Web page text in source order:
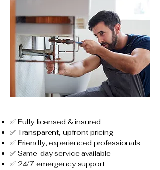
✅ Fully licensed & insured
✅ Transparent, upfront pricing
✅ Friendly, experienced professionals
✅ Same-day service available
✅ 24/7 emergency support